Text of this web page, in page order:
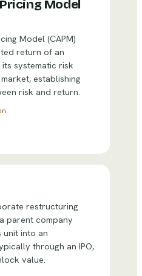
Model
Model (CAPM)
return of an
systematic risk
establishing
risk and return.
restructuring
parent company
unit into an
through an IPO,
value.